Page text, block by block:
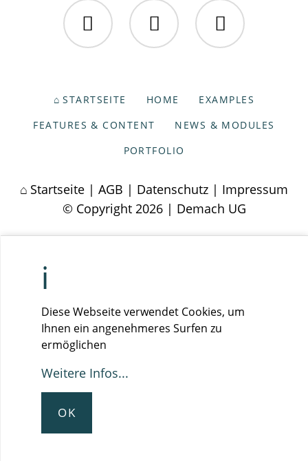
Diese Webseite verwendet Cookies, um
Ihnen ein angenehmeres Surfen zu
ermöglichen
Weitere Infos...
OK
NAVIGATION
STARTSEITE HOME
EXAMPLES
FEATURES & CONTENT
NEWS & MODULES
PORTFOLIO
Startseite |AGB | Datenschutz | Impressum
© Copyright 2026 | Demach UG